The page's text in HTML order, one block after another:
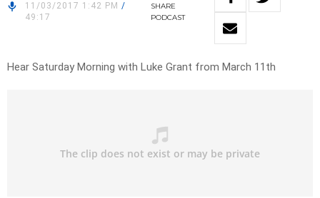
11/03/2017 1:42 PM /
49:17
SHARE
PODCAST
Hear Saturday Morning with Luke Grant from March 11th